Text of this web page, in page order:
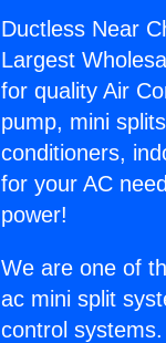
Ductless Near
Largest
for quality Air
pump, mini
conditioners,
for your AC
power!
We are one of
ac mini split
control